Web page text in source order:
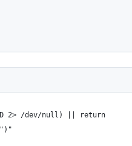
2> /dev/null) || return